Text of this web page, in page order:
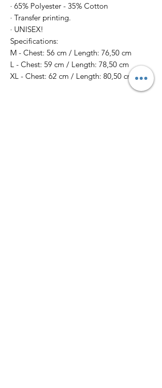
· 65% Polyester - 35% Cotton
· Transfer printing.
· UNISEX!
Specifications:
M - Chest: 56 cm / Length: 76,50 cm
L - Chest: 59 cm / Length: 78,50 cm
XL - Chest: 62 cm / Length: 80,50 cm